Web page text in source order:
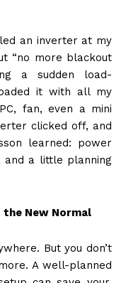
an inverter at my
“no more blackout
a sudden load-
it with all my
fan, even a mini
clicked off, and
learned: power
and a little planning
the New Normal
But you don’t
A well-planned